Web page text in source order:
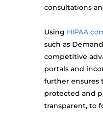
consultations
Using HIPAA
such as
competitive
portals and
further ensures
protected and
transparent, to